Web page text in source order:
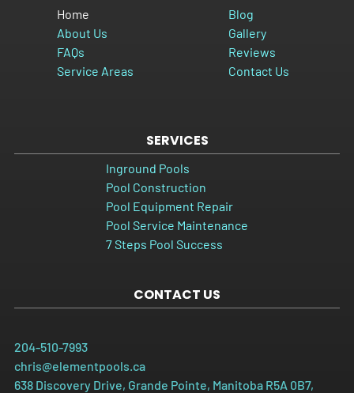
Home
About Us
FAQs
Service Areas
Blog
Gallery
Reviews
Contact Us
SERVICES
Inground Pools
Pool Construction
Pool Equipment Repair
Pool Service Maintenance
7 Steps Pool Success
CONTACT US
204-510-7993
chris@elementpools.ca
638 Discovery Drive, Grande Pointe, Manitoba R5A 0B7,